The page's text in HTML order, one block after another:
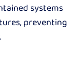
systems
preventing